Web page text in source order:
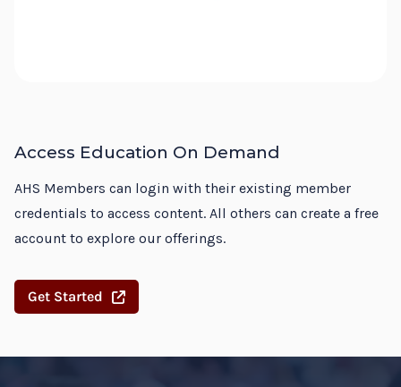
Access Education On Demand
AHS Members can login with their existing member
credentials to access content. All others can create a free
account to explore our offerings.
Get Started